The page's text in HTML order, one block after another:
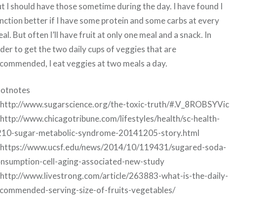
I should have those sometime during the day. I have found I
better if I have some protein and some carbs at every
But often I’ll have fruit at only one meal and a snack. In
to get the two daily cups of veggies that are
I eat veggies at two meals a day.
www.sugarscience.org/the-toxic-truth/#.V_8ROBSYVic
www.chicagotribune.com/lifestyles/health/sc-health-
sugar-metabolic-syndrome-20141205-story.html
www.ucsf.edu/news/2014/10/119431/sugared-soda-
cell-aging-associated-new-study
www.livestrong.com/article/263883-what-is-the-daily-
serving-size-of-fruits-vegetables/